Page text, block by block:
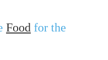
Food for the